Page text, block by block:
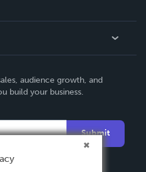
audience growth, and
build your business.
Submit